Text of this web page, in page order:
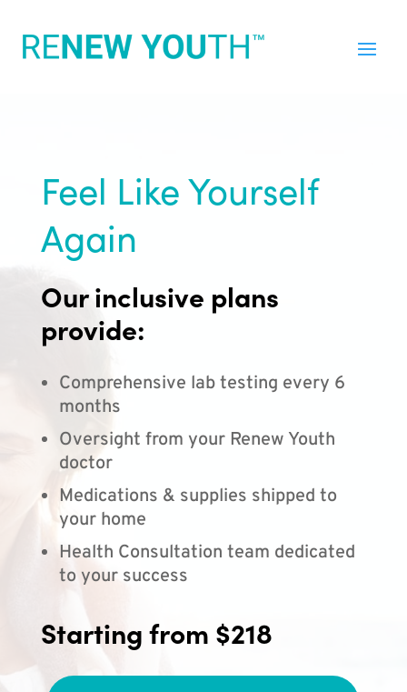
Feel Like Yourself
Again
Our inclusive plans
provide:
Comprehensive lab testing every 6
months
Oversight from your Renew Youth
doctor
Medications & supplies shipped to
your home
Health Consultation team dedicated
to your success
Starting from $218